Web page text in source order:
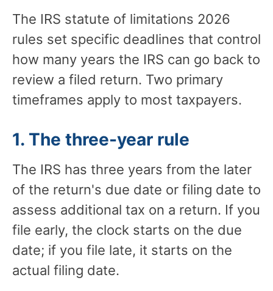
The IRS statute of limitations 2026
rules set specific deadlines that control
how many years the IRS can go back to
review a filed return. Two primary
timeframes apply to most taxpayers.
1. The three-year rule
The IRS has three years from the later
of the return's due date or filing date to
assess additional tax on a return. If you
file early, the clock starts on the due
date; if you file late, it starts on the
actual filing date.